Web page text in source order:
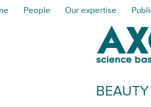
People Our expertise